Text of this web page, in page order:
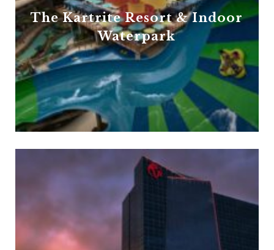
The Kartrite Resort & Indoor
Waterpark